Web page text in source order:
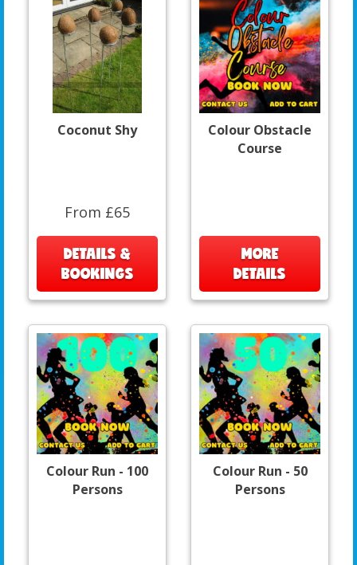
Coconut Shy
From £65
DETAILS &
BOOKINGS
Colour Obstacle
Course
MORE
DETAILS
Colour Run - 100
Persons
Colour Run - 50
Persons